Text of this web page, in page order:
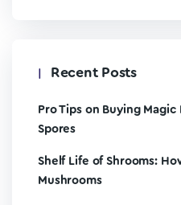
Recent Posts
Pro Tips on Buying
Spores
Shelf Life of Shrooms:
Mushrooms